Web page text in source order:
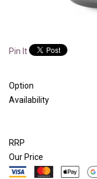
Pin It
Option
Availability
RRP
Our Price